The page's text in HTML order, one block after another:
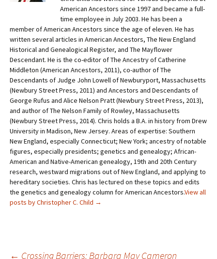
American Ancestors since 1997 and became a full-
time employee in July 2003. He has been a
member of American Ancestors since the age of eleven. He has
written several articles in American Ancestors, The New England
Historical and Genealogical Register, and The Mayflower
Descendant. He is the co-editor of The Ancestry of Catherine
Middleton (American Ancestors, 2011), co-author of The
Descendants of Judge John Lowell of Newburyport, Massachusetts
(Newbury Street Press, 2011) and Ancestors and Descendants of
George Rufus and Alice Nelson Pratt (Newbury Street Press, 2013),
and author of The Nelson Family of Rowley, Massachusetts
(Newbury Street Press, 2014). Chris holds a B.A. in history from Drew
University in Madison, New Jersey. Areas of expertise: Southern
New England, especially Connecticut; New York; ancestry of notable
figures, especially presidents; genetics and genealogy; African-
American and Native-American genealogy, 19th and 20th Century
research, westward migrations out of New England, and applying to
hereditary societies. Chris has lectured on these topics and edits
the genetics and genealogy column for American Ancestors.View all
posts by Christopher C. Child →
← Crossing Barriers: Barbara May Cameron